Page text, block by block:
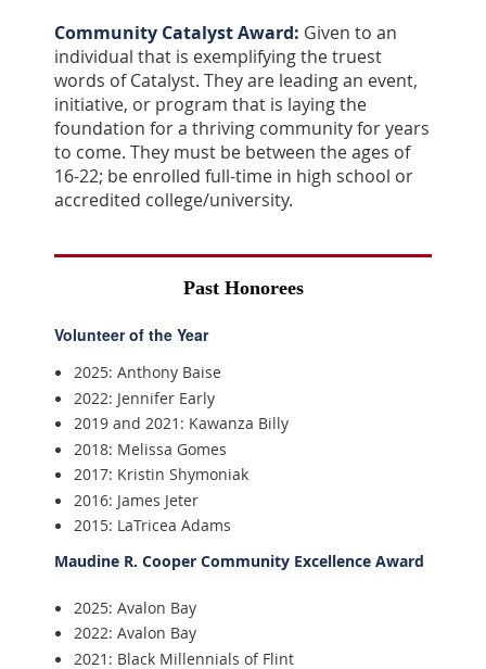
Community Catalyst Award: Given to an
individual that is exemplifying the truest
words of Catalyst. They are leading an event,
initiative, or program that is laying the
foundation for a thriving community for years
to come. They must be between the ages of
16-22; be enrolled full-time in high school or
accredited college/university.
Past Honorees
Volunteer of the Year
2025: Anthony Baise
2022: Jennifer Early
2019 and 2021: Kawanza Billy
2018: Melissa Gomes
2017: Kristin Shymoniak
2016: James Jeter
2015: LaTricea Adams
Maudine R. Cooper Community Excellence Award
2025: Avalon Bay
2022: Avalon Bay
2021: Black Millennials of Flint